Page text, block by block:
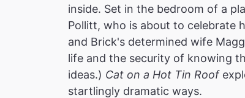
inside. Set in the bedroom of a
Pollitt, who is about to celebrate
and Brick's determined wife
life and the security of knowing
ideas.) Cat on a Hot Tin Roof
startlingly dramatic ways.